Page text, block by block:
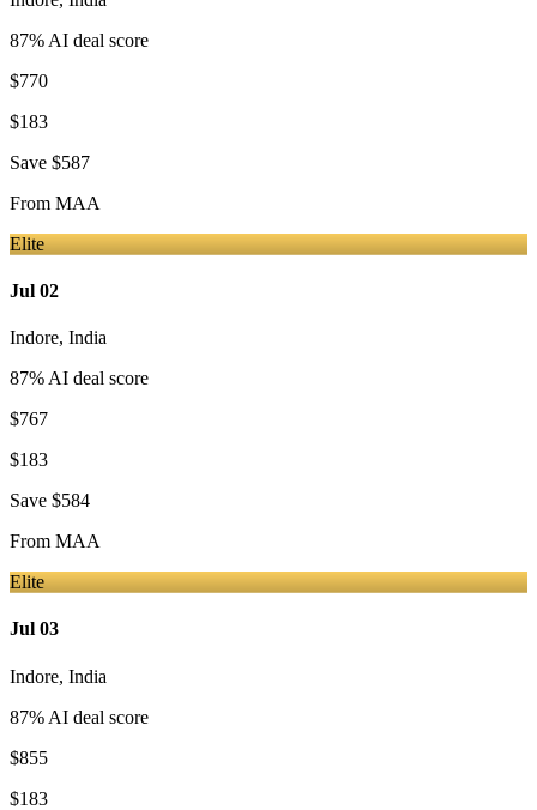
87% AI deal score
$770
$183
Save $587
From MAA
Elite
Jul 02
Indore, India
87% AI deal score
$767
$183
Save $584
From MAA
Elite
Jul 03
Indore, India
87% AI deal score
$855
$183